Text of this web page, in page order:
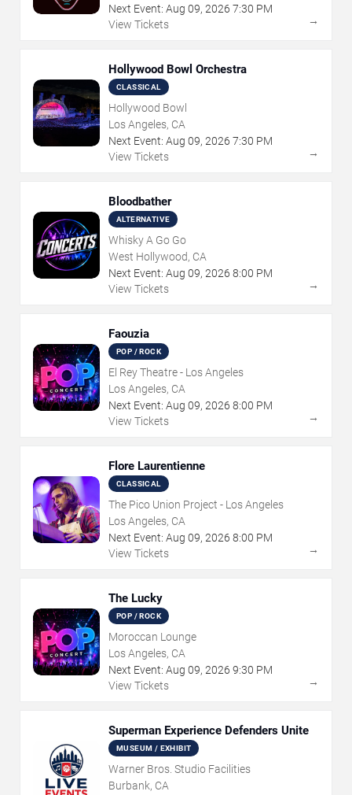
Next Event: Aug 09, 2026 7:30 PM
View Tickets
→
Hollywood Bowl Orchestra
CLASSICAL
Hollywood Bowl
Los Angeles, CA
Next Event: Aug 09, 2026 7:30 PM
View Tickets
→
Bloodbather
ALTERNATIVE
Whisky A Go Go
West Hollywood, CA
Next Event: Aug 09, 2026 8:00 PM
View Tickets
→
Faouzia
POP / ROCK
El Rey Theatre - Los Angeles
Los Angeles, CA
Next Event: Aug 09, 2026 8:00 PM
View Tickets
→
Flore Laurentienne
CLASSICAL
The Pico Union Project - Los Angeles
Los Angeles, CA
Next Event: Aug 09, 2026 8:00 PM
View Tickets
→
The Lucky
POP / ROCK
Moroccan Lounge
Los Angeles, CA
Next Event: Aug 09, 2026 9:30 PM
View Tickets
→
Superman Experience Defenders Unite
MUSEUM / EXHIBIT
Warner Bros. Studio Facilities
Burbank, CA